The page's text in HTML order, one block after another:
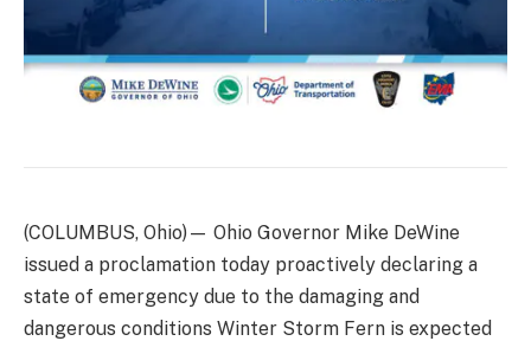
(COLUMBUS, Ohio)— Ohio Governor Mike DeWine
issued a proclamation today proactively declaring a
state of emergency due to the damaging and
dangerous conditions Winter Storm Fern is expected